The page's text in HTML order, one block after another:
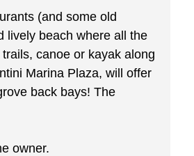
(and some old
lively beach where all the
canoe or kayak along
Marina Plaza, will offer
back bays! The
owner.